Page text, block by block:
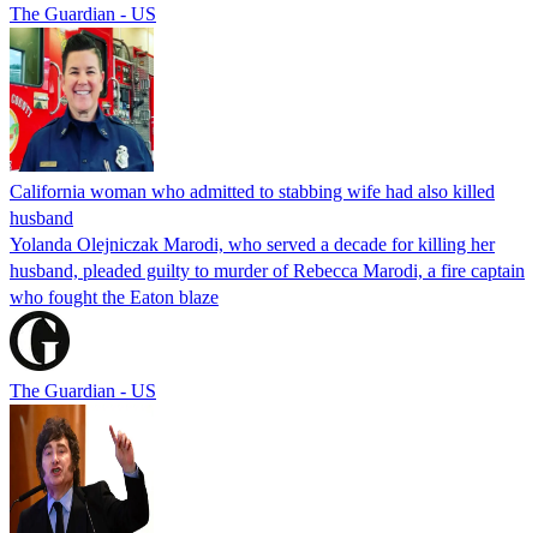
The Guardian - US
California woman who admitted to stabbing wife had also killed
husband
Yolanda Olejniczak Marodi, who served a decade for killing her
husband, pleaded guilty to murder of Rebecca Marodi, a fire captain
who fought the Eaton blaze
The Guardian - US